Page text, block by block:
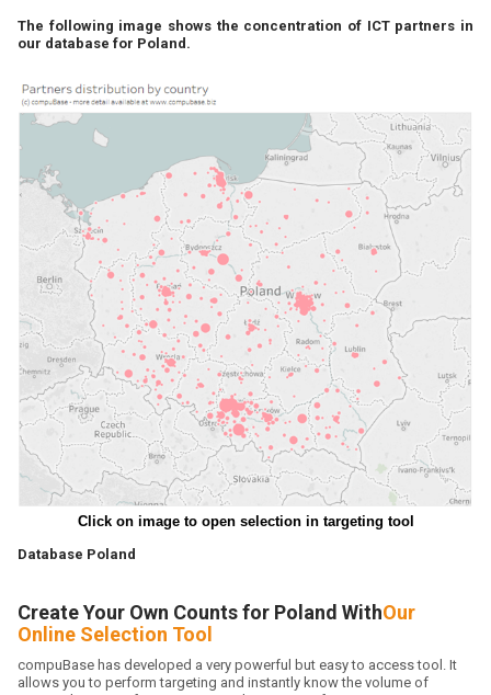
The following image shows the concentration of ICT partners in
our database for Poland.
Click on image to open selection in targeting tool
Database Poland
Create Your Own Counts for Poland WithOur
Online Selection Tool
compuBase has developed a very powerful but easy to access tool. It
allows you to perform targeting and instantly know the volume of